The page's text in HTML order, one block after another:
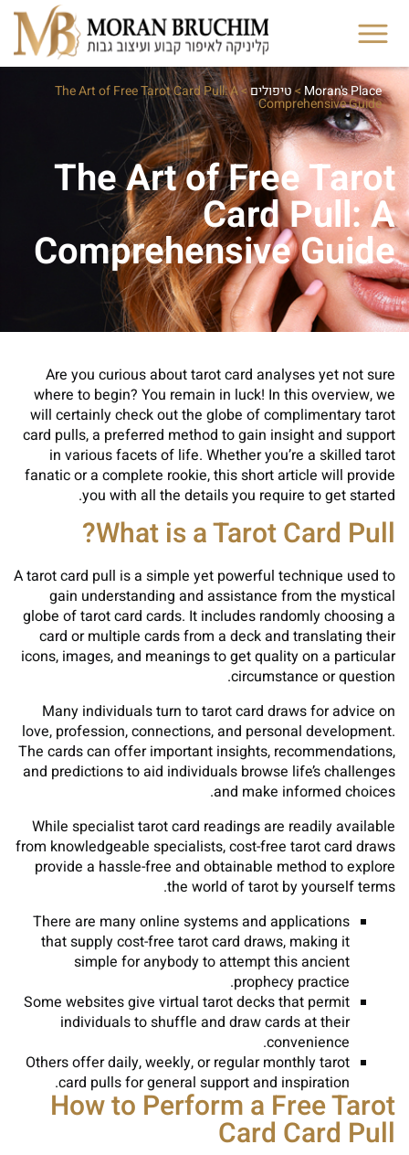
Moran's Place
>טיפולים>
The Art of Free Tarot Card Pull: A
Comprehensive Guide
The Art of Free Tarot
Card Pull: A
Comprehensive Guide
Are you curious about tarot card analyses yet not sure
where to begin? You remain in luck! In this overview, we
will certainly check out the globe of complimentary tarot
card pulls, a preferred method to gain insight and support
in various facets of life. Whether you’re a skilled tarot
fanatic or a complete rookie, this short article will provide
you with all the details you require to get started.
What is a Tarot Card Pull?
A tarot card pull is a simple yet powerful technique used to
gain understanding and assistance from the mystical
globe of tarot card cards. It includes randomly choosing a
card or multiple cards from a deck and translating their
icons, images, and meanings to get quality on a particular
circumstance or question.
Many individuals turn to tarot card draws for advice on
love, profession, connections, and personal development.
The cards can offer important insights, recommendations,
and predictions to aid individuals browse life’s challenges
and make informed choices.
While specialist tarot card readings are readily available
from knowledgeable specialists, cost-free tarot card draws
provide a hassle-free and obtainable method to explore
the world of tarot by yourself terms.
There are many online systems and applications
that supply cost-free tarot card draws, making it
simple for anybody to attempt this ancient
prophecy practice.
Some websites give virtual tarot decks that permit
individuals to shuffle and draw cards at their
convenience.
Others offer daily, weekly, or regular monthly tarot
card pulls for general support and inspiration.
How to Perform a Free Tarot
Card Card Pull